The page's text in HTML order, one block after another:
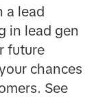
a lead
in lead gen
future
chances
See